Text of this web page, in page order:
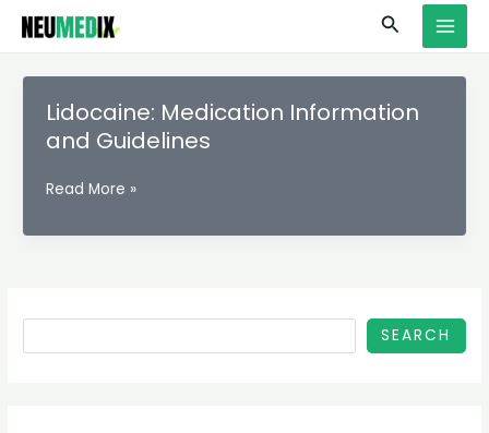
Skip
Search
Lidocaine: Medication Information
and Guidelines
Lidocaine:
Information
Read More »
S
e
a
SEARCH